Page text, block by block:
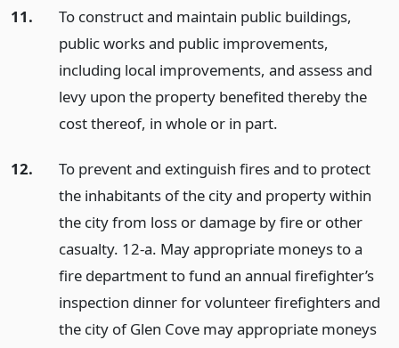
11.
To construct and maintain public buildings,
public works and public improvements,
including local improvements, and assess and
levy upon the property benefited thereby the
cost thereof, in whole or in part.
12.
To prevent and extinguish fires and to protect
the inhabitants of the city and property within
the city from loss or damage by fire or other
casualty. 12-a. May appropriate moneys to a
fire department to fund an annual firefighter’s
inspection dinner for volunteer firefighters and
the city of Glen Cove may appropriate moneys